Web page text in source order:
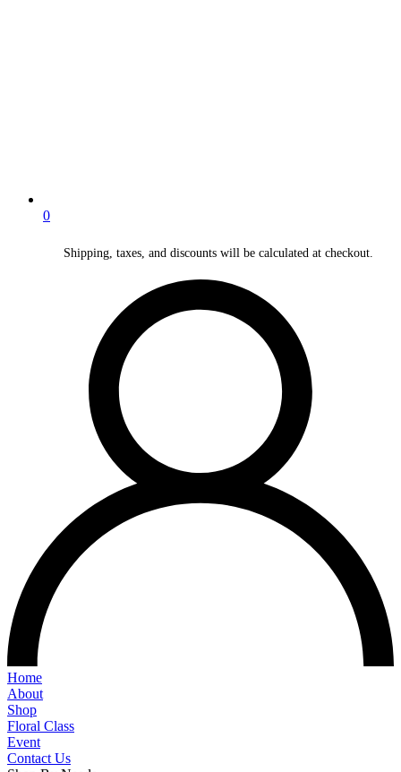
0
Shipping, taxes, and discounts will be calculated at checkout.
Home
About
Shop
Floral Class
Event
Contact Us